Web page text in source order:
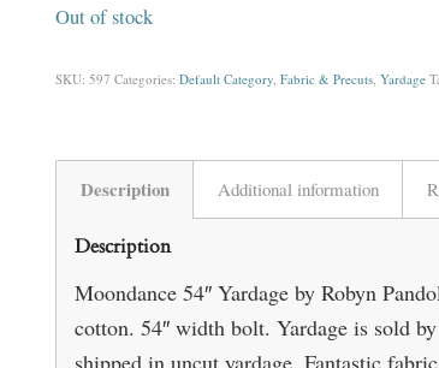
Out of stock
SKU: 597 Categories: Default Category, Fabric & Precuts, Yardage
Description Additional information
Description
Moondance 54″ Yardage by Robyn
cotton. 54″ width bolt. Yardage is sold
shipped in uncut yardage. Fantastic